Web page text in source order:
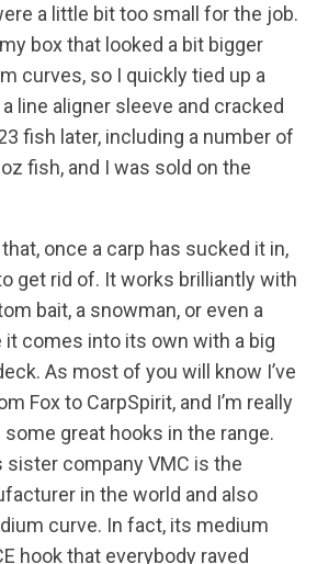
a little bit too small for the job.
box that looked a bit bigger
curves, so I quickly tied up a
line aligner sleeve and cracked
fish later, including a number of
fish, and I was sold on the
that, once a carp has sucked it in,
get rid of. It works brilliantly with
bait, a snowman, or even a
it comes into its own with a big
As most of you will know I’ve
Fox to CarpSpirit, and I’m really
great hooks in the range.
sister company VMC is the
in the world and also
curve. In fact, its medium
hook that everybody raved